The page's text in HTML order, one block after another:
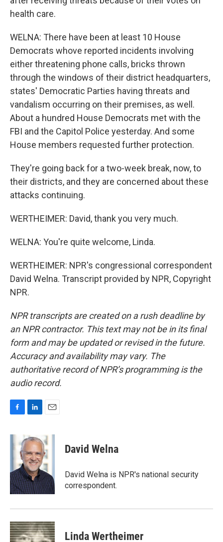
health care.
WELNA: There have been at least 10 House
Democrats whove reported incidents involving
either threatening phone calls, bricks thrown
through the windows of their district headquarters,
states' Democratic Parties having threats and
vandalism occurring on their premises, as well.
About a hundred House Democrats met with the
FBI and the Capitol Police yesterday. And some
House members requested further protection.
They're going back for a two-week break, now, to
their districts, and they are concerned about these
attacks continuing.
WERTHEIMER: David, thank you very much.
WELNA: You're quite welcome, Linda.
WERTHEIMER: NPR's congressional correspondent
David Welna. Transcript provided by NPR, Copyright
NPR.
NPR transcripts are created on a rush deadline by
an NPR contractor. This text may not be in its final
form and may be updated or revised in the future.
Accuracy and availability may vary. The
authoritative record of NPR’s programming is the
audio record.
c
e
o
k
n
k
e
d
I
n
a
i
l
David Welna
David Welna is NPR's national security
correspondent.
Linda Wertheimer